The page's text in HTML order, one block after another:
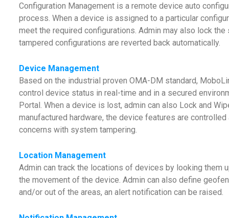
Configuration Management is a remote device auto
process. When a device is assigned to a particular
meet the required configurations. Admin may also lock
tampered configurations are reverted back automatically.
Device Management
Based on the industrial proven OMA-DM standard,
control device status in real-time and in a secured
Portal. When a device is lost, admin can also Lock and
manufactured hardware, the device features are
concerns with system tampering.
Location Management
Admin can track the locations of devices by looking them
the movement of the device. Admin can also define
and/or out of the areas, an alert notification can be raised.